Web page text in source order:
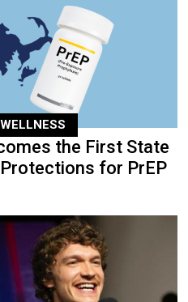
the First State
for PrEP